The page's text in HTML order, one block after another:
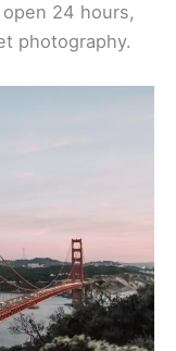
24 hours,
photography.